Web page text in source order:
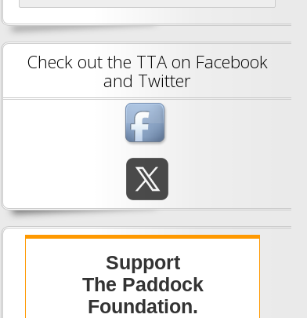
Check out the TTA on Facebook
and Twitter